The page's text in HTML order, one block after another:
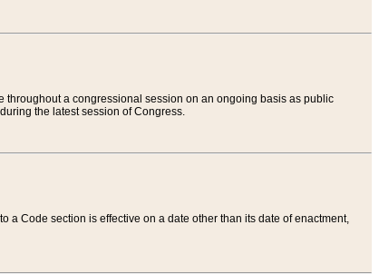
throughout a congressional session on an ongoing basis as public
the latest session of Congress.
a Code section is effective on a date other than its date of enactment,